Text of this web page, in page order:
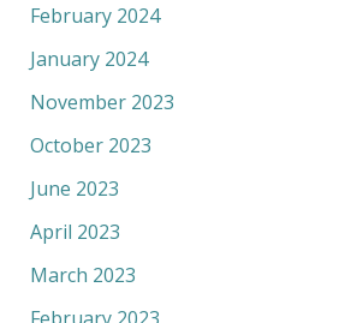
February 2024
January 2024
November 2023
October 2023
June 2023
April 2023
March 2023